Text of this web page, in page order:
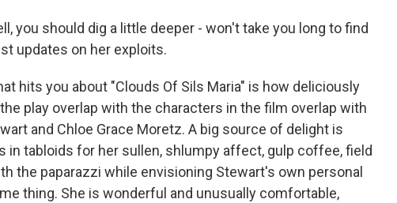
you should dig a little deeper - won't take you long to find
updates on her exploits.
hits you about "Clouds Of Sils Maria" is how deliciously
play overlap with the characters in the film overlap with
and Chloe Grace Moretz. A big source of delight is
in tabloids for her sullen, shlumpy affect, gulp coffee, field
the paparazzi while envisioning Stewart's own personal
thing. She is wonderful and unusually comfortable,